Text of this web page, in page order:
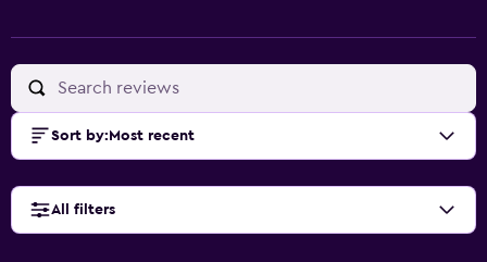
Sort by: Most recent
All filters